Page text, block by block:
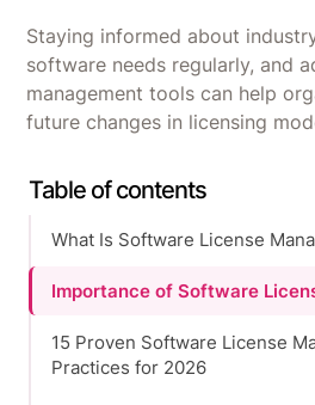
Staying informed about
software needs regularly, and
management tools can help
future changes in licensing
Table of contents
What Is Software License
Importance of Software
15 Proven Software License
Practices for 2026